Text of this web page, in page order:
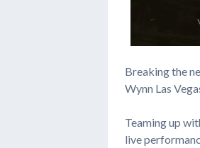
Breaking the
Wynn Las
Teaming up
live